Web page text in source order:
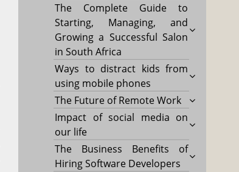
The Complete Guide to
Starting, Managing, and
Growing a Successful Salon
in South Africa
Ways to distract kids from
using mobile phones
The Future of Remote Work
Impact of social media on
our life
The Business Benefits of
Hiring Software Developers